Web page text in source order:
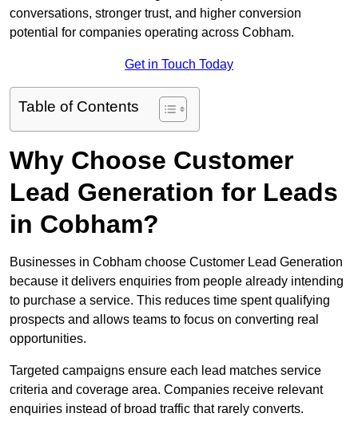
conversations, stronger trust, and higher conversion
potential for companies operating across Cobham.
Get in Touch Today
Table of Contents
Why Choose Customer
Lead Generation for Leads
in Cobham?
Businesses in Cobham choose Customer Lead Generation
because it delivers enquiries from people already intending
to purchase a service. This reduces time spent qualifying
prospects and allows teams to focus on converting real
opportunities.
Targeted campaigns ensure each lead matches service
criteria and coverage area. Companies receive relevant
enquiries instead of broad traffic that rarely converts.